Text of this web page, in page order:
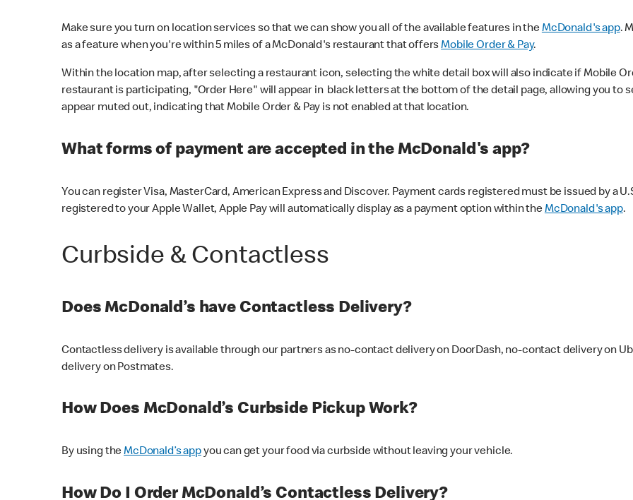
Make sure you turn on location services so that we can show you all of the available features in theMcDonald's app.
as a feature when you're within 5 miles of a McDonald's restaurant that offersMobile Order & Pay.
Within the location map, after selecting a restaurant icon, selecting the white detail box will also indicate if Mobile
restaurant is participating, "Order Here" will appear in black letters at the bottom of the detail page, allowing you to
appear muted out, indicating that Mobile Order & Pay is not enabled at that location.
What forms of payment are accepted in the McDonald's app?
You can register Visa, MasterCard, American Express and Discover. Payment cards registered must be issued by a
registered to your Apple Wallet, Apple Pay will automatically display as a payment option within theMcDonald's app.
Curbside & Contactless
Does McDonald’s have Contactless Delivery?
Contactless delivery is available through our partners as no-contact delivery on DoorDash, no-contact delivery on
delivery on Postmates.
How Does McDonald’s Curbside Pickup Work?
By using theMcDonald’s appyou can get your food via curbside without leaving your vehicle.
How Do I Order McDonald’s Contactless Delivery?